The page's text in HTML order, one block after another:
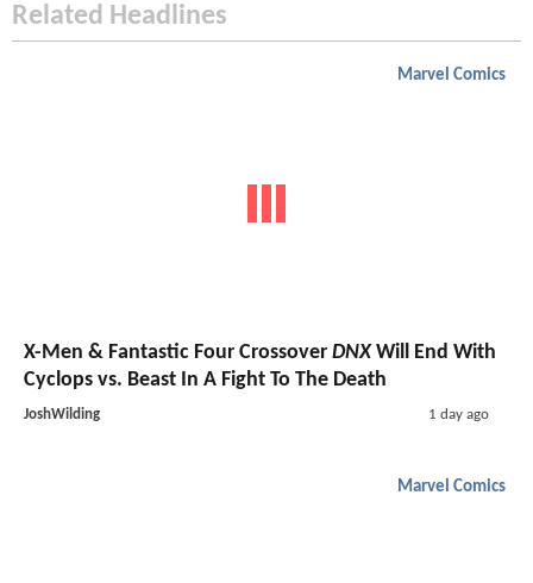
Related Headlines
Marvel Comics
X-Men & Fantastic Four Crossover DNXWill End With
Cyclops vs. Beast In A Fight To The Death
JoshWilding 1 day ago
Marvel Comics